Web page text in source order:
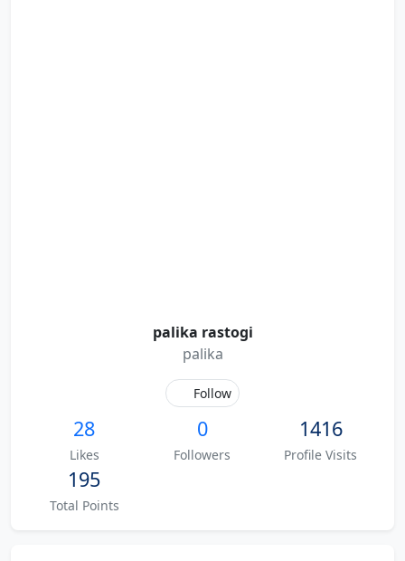
palika rastogi
palika
Follow
28
Likes
0
Followers
1416
Profile Visits
195
Total Points